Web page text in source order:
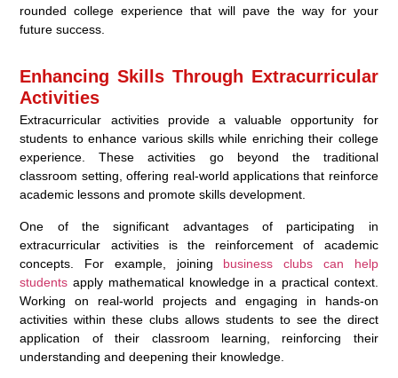
rounded college experience that will pave the way for your
future success.
Enhancing Skills Through Extracurricular
Activities
Extracurricular activities provide a valuable opportunity for
students to enhance various skills while enriching their college
experience. These activities go beyond the traditional
classroom setting, offering real-world applications that reinforce
academic lessons and promote skills development.
One of the significant advantages of participating in
extracurricular activities is the reinforcement of academic
concepts. For example, joining business clubs can help
students apply mathematical knowledge in a practical context.
Working on real-world projects and engaging in hands-on
activities within these clubs allows students to see the direct
application of their classroom learning, reinforcing their
understanding and deepening their knowledge.